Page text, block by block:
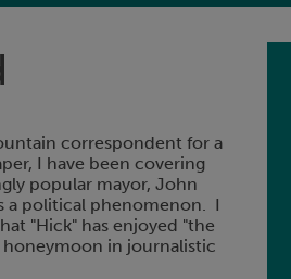
correspondent for a
I have been covering
popular mayor, John
a political phenomenon. I
"Hick" has enjoyed "the
in journalistic